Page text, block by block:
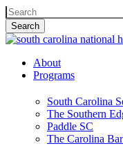
Skip
to
main
content
Search
Close
Menu
About
Programs
South Carolina
The Southern
Paddle SC
The Carolina